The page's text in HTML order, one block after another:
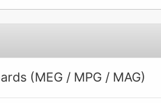
(MEG / MPG / MAG)